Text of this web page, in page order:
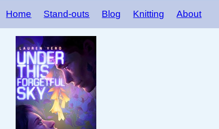
Home Stand-outs Blog Knitting About